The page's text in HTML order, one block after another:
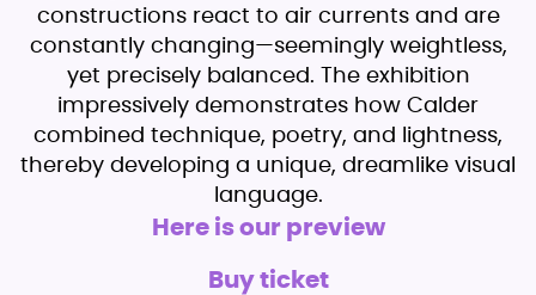
constructions react to air currents and are
constantly changing—seemingly weightless,
yet precisely balanced. The exhibition
impressively demonstrates how Calder
combined technique, poetry, and lightness,
thereby developing a unique, dreamlike visual
language.
Here is our preview
Buy ticket